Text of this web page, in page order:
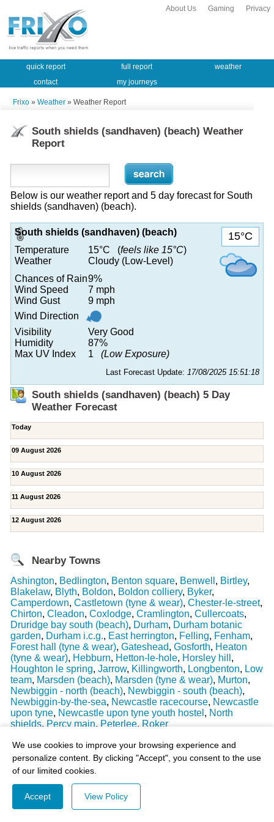
We use cookies to improve your browsing experience and
personalize content. By clicking "Accept", you consent to the use
of our limited cookies.
Accept View Policy
Privacy
Gaming
About Us
quick report full report
weather
contact
my journeys
Frixo » Weather » Weather Report
South shields (sandhaven) (beach) Weather
Report
Below is our weather report and 5 day forecast for South
shields (sandhaven) (beach).
15°C
South shields (sandhaven) (beach)
Temperature
15°C (feels like 15°C)
Weather
Cloudy (Low-Level)
Chances of Rain9%
Wind Speed
7 mph
Wind Gust
9 mph
Wind Direction
Visibility
Very Good
Humidity
87%
Max UV Index
1 (Low Exposure)
Last Forecast Update: 17/08/2025 15:51:18
South shields (sandhaven) (beach) 5 Day
Weather Forecast
Today
09 August 2026
10 August 2026
11 August 2026
12 August 2026
Nearby Towns
Ashington, Bedlington, Benton square, Benwell , Birtley,
Blakelaw, Blyth, Boldon, Boldon colliery, Byker,
Camperdown, Castletown (tyne & wear), Chester-le-street,
Chirton, Cleadon, Coxlodge, Cramlington, Cullercoats,
Druridge bay south (beach), Durham, Durham botanic
garden, Durham i.c.g., East herrington, Felling, Fenham,
Forest hall (tyne & wear), Gateshead, Gosforth, Heaton
(tyne & wear), Hebburn, Hetton-le-hole, Horsley hill ,
Houghton le spring, Jarrow, Killingworth, Longbenton, Low
team, Marsden (beach), Marsden (tyne & wear), Murton,
Newbiggin - north (beach), Newbiggin - south (beach),
Newbiggin-by-the-sea, Newcastle racecourse, Newcastle
upon tyne, Newcastle upon tyne youth hostel , North
shields, Percy main, Peterlee, Roker
© 2003-2026 - All Rights Reserved